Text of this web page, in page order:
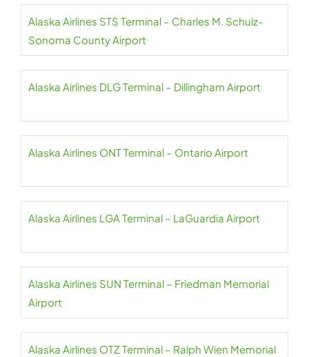
Alaska Airlines STS Terminal – Charles M. Schulz-
Sonoma County Airport
Alaska Airlines DLG Terminal – Dillingham Airport
Alaska Airlines ONT Terminal – Ontario Airport
Alaska Airlines LGA Terminal – LaGuardia Airport
Alaska Airlines SUN Terminal – Friedman Memorial
Airport
Alaska Airlines OTZ Terminal – Ralph Wien Memorial